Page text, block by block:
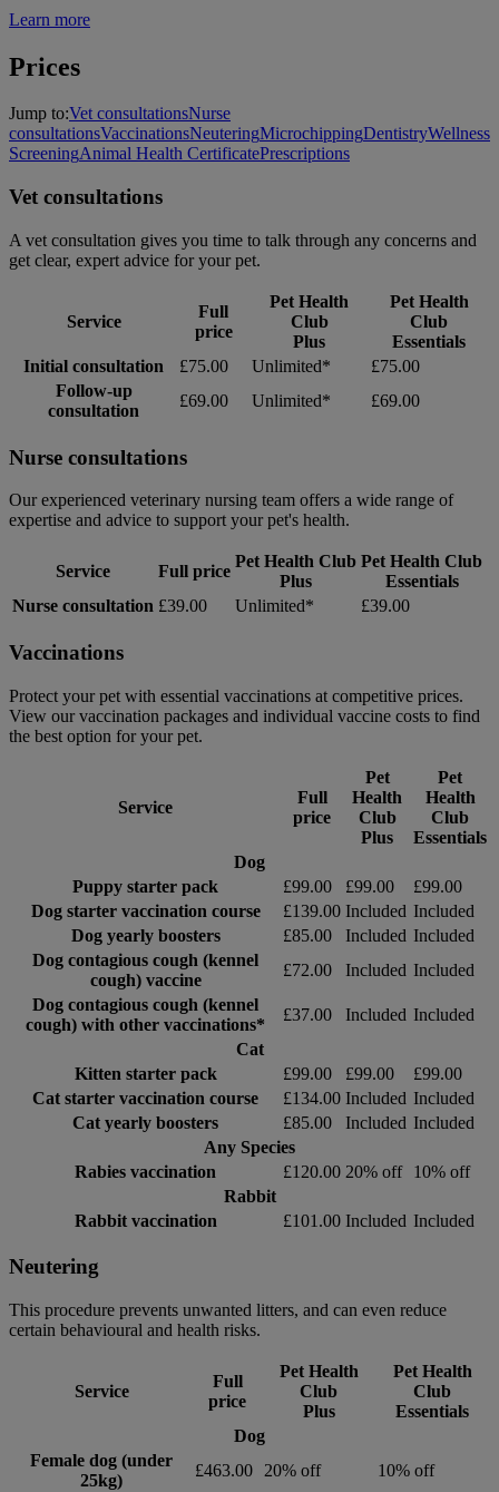
Learn more
Prices
Jump to:Vet consultationsNurse
consultationsVaccinationsNeuteringMicrochippingDentistryWellness
ScreeningAnimal Health CertificatePrescriptions
Vet consultations
A vet consultation gives you time to talk through any concerns and
get clear, expert advice for your pet.
Service
Full
price
Pet Health
Club
Plus
Pet Health
Club
Essentials
Initial consultation
£75.00 Unlimited*
£75.00
Follow-up
consultation
£69.00 Unlimited* £69.00
Nurse consultations
Our experienced veterinary nursing team offers a wide range of
expertise and advice to support your pet's health.
Service Full price
Pet Health Club
Plus
Pet Health Club
Essentials
Nurse consultation £39.00 Unlimited* £39.00
Vaccinations
Protect your pet with essential vaccinations at competitive prices.
View our vaccination packages and individual vaccine costs to find
the best option for your pet.
Service
Full
price
Pet
Health
Club
Plus
Pet
Health
Club
Essentials
Dog
Puppy starter pack
£99.00 £99.00
£99.00
Dog starter vaccination course
£139.00 Included Included
Dog yearly boosters
£85.00 Included Included
Dog contagious cough (kennel
cough) vaccine
£72.00 Included Included
Dog contagious cough (kennel
cough) with other vaccinations*
£37.00 Included Included
Cat
Kitten starter pack
£99.00 £99.00
£99.00
Cat starter vaccination course
£134.00 Included Included
Cat yearly boosters
£85.00 Included Included
Any Species
Rabies vaccination
£120.00 20% off
10% off
Rabbit
Rabbit vaccination
£101.00 Included Included
Neutering
This procedure prevents unwanted litters, and can even reduce
certain behavioural and health risks.
Service
Full
price
Pet Health
Club
Plus
Pet Health
Club
Essentials
Dog
Female dog (under
25kg)
£463.00 20% off
10% off